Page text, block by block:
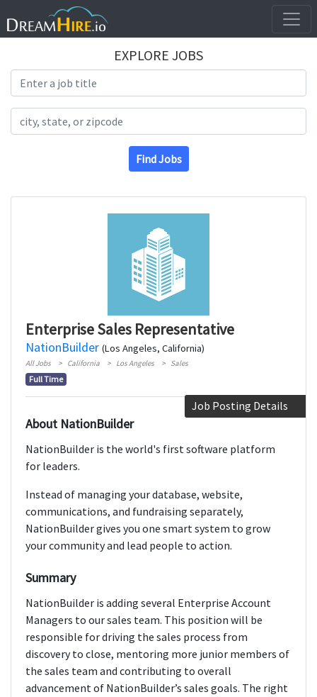
EXPLORE JOBS
Find Jobs
Enterprise Sales Representative
NationBuilder (Los Angeles, California)
All Jobs California Los Angeles Sales
Full Time
Job Posting Details
About NationBuilder
NationBuilder is the world's first software platform
for leaders.
Instead of managing your database, website,
communications, and fundraising separately,
NationBuilder gives you one smart system to grow
your community and lead people to action.
Summary
NationBuilder is adding several Enterprise Account
Managers to our sales team. This position will be
responsible for driving the sales process from
discovery to close, mentoring more junior members of
the sales team and contributing to overall
advancement of NationBuilder’s sales goals. The right